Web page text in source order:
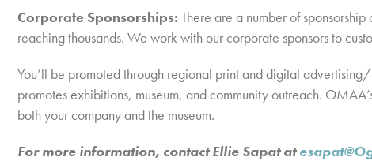
Corporate Sponsorships: There are a number of
reaching thousands. We work with our corporate sponsors to
You’ll be promoted through regional print and digital
promotes exhibitions, museum, and community outreach.
both your company and the museum.
For more information, contact Ellie Sapat at